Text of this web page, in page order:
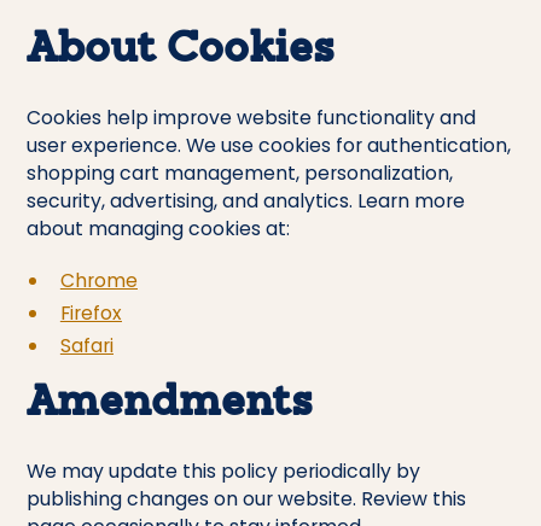
About Cookies
Cookies help improve website functionality and
user experience. We use cookies for authentication,
shopping cart management, personalization,
security, advertising, and analytics. Learn more
about managing cookies at:
Chrome
Firefox
Safari
Amendments
We may update this policy periodically by
publishing changes on our website. Review this